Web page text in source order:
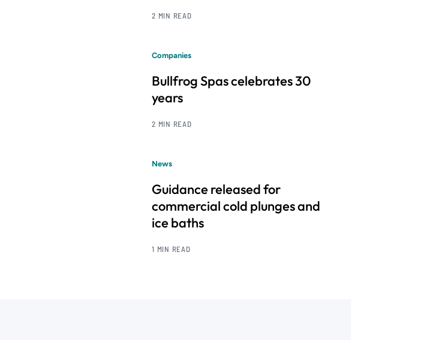
2 MIN READ
Companies
Bullfrog Spas celebrates 30
years
2 MIN READ
News
Guidance released for
commercial cold plunges and
ice baths
1 MIN READ